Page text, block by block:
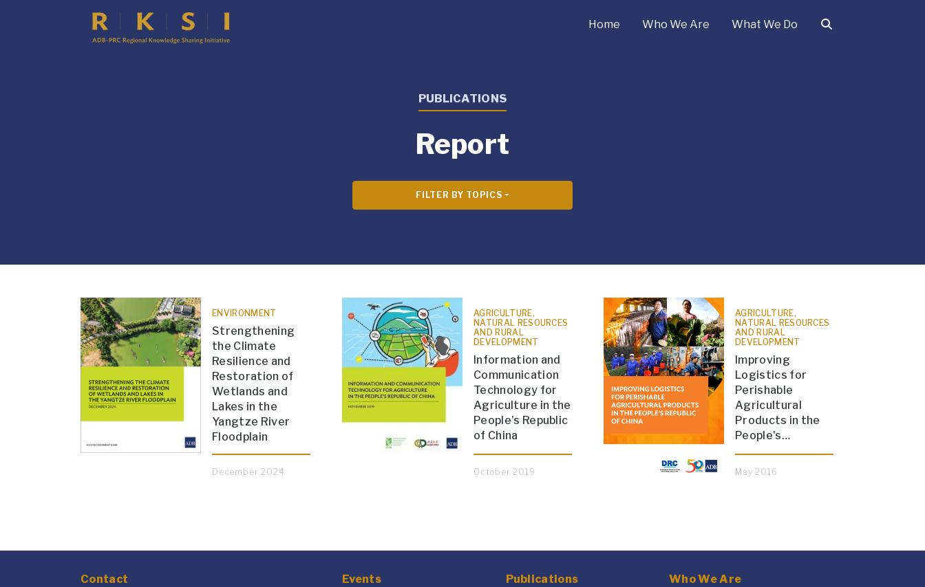
Home Who We Are What We Do
PUBLICATIONS
Report
FILTER BY TOPICS
ENVIRONMENT
Strengthening
the Climate
Resilience and
Restoration of
Wetlands and
Lakes in the
Yangtze River
Floodplain
December 2024
AGRICULTURE,
NATURAL RESOURCES
AND RURAL
DEVELOPMENT
Information and
Communication
Technology for
Agriculture in the
People’s Republic
of China
October 2019
AGRICULTURE,
NATURAL RESOURCES
AND RURAL
DEVELOPMENT
Improving
Logistics for
Perishable
Agricultural
Products in the
People's…
May 2016
Contact Events Publications Who We Are